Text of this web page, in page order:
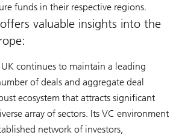
funds in their respective regions.
valuable insights into the
UK continues to maintain a leading
of deals and aggregate deal
ecosystem that attracts significant
array of sectors. Its VC environment
network of investors,